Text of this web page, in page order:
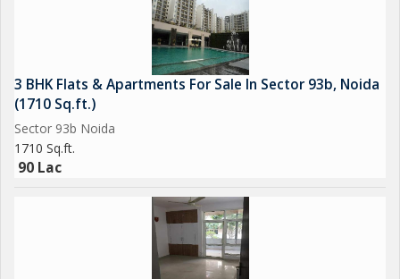
3 BHK Flats & Apartments For Sale In Sector 93b, Noida
(1710 Sq.ft.)
Sector 93b Noida
1710 Sq.ft.
90 Lac